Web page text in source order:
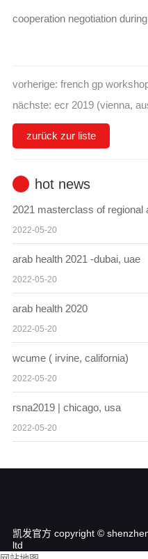
cooperation negotiation
vorherige: french gp
nächste: ecr 2019 (vienna,
zurück zur liste
hot news
2021 masterclass of regional
2022-05-20
arab health 2021 -dubai, uae
2022-05-20
arab health 2020
2022-05-20
wcume ( irvine, california)
2022-05-20
rsna2019 | chicago, usa
2022-05-20
凯发官方 copyright ©
ltd